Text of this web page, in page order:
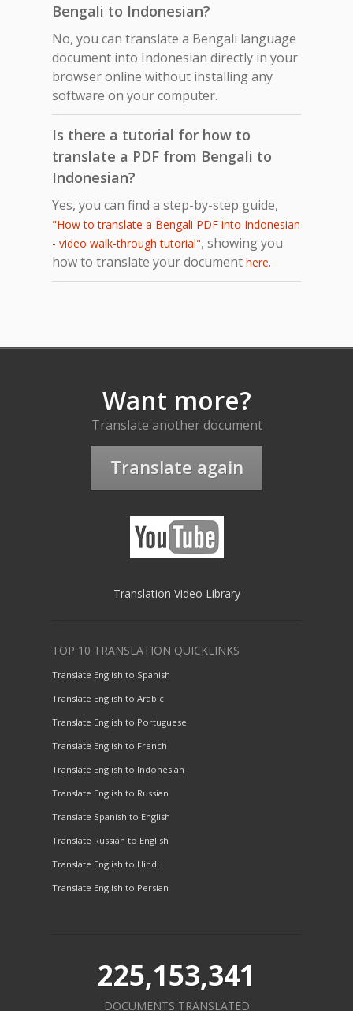
Bengali to Indonesian?
No, you can translate a Bengali language
document into Indonesian directly in your
browser online without installing any
software on your computer.
Is there a tutorial for how to
translate a PDF from Bengali to
Indonesian?
Yes, you can find a step-by-step guide,
"How to translate a Bengali PDF into Indonesian
- video walk-through tutorial", showing you
how to translate your document here.
Want more?
Translate another document
Translate again
Translation Video Library
TOP 10 TRANSLATION QUICKLINKS
Translate English to Spanish
Translate English to Arabic
Translate English to Portuguese
Translate English to French
Translate English to Indonesian
Translate English to Russian
Translate Spanish to English
Translate Russian to English
Translate English to Hindi
Translate English to Persian
225,153,341
DOCUMENTS TRANSLATED